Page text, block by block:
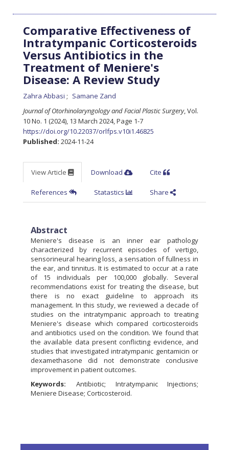
Comparative Effectiveness of
Intratympanic Corticosteroids
Versus Antibiotics in the
Treatment of Meniere's
Disease: A Review Study
Zahra Abbasi
Samane Zand
Journal of Otorhinolaryngology and Facial Plastic Surgery, Vol.
10 No. 1 (2024), 13 March 2024,Page 1-7
https://doi.org/10.22037/orlfps.v10i1.46825
Published: 2024-11-24
View Article Download Cite
References Statastics Share
Abstract
Meniere's disease is an inner ear pathology
characterized by recurrent episodes of vertigo,
sensorineural hearing loss, a sensation of fullness in
the ear, and tinnitus. It is estimated to occur at a rate
of 15 individuals per 100,000 globally. Several
recommendations exist for treating the disease, but
there is no exact guideline to approach its
management. In this study, we reviewed a decade of
studies on the intratympanic approach to treating
Meniere's disease which compared corticosteroids
and antibiotics used on the condition. We found that
the available data present conflicting evidence, and
studies that investigated intratympanic gentamicin or
dexamethasone did not demonstrate conclusive
improvement in patient outcomes.
Keywords:
Antibiotic; Intratympanic Injections;
Meniere Disease; Corticosteroid.